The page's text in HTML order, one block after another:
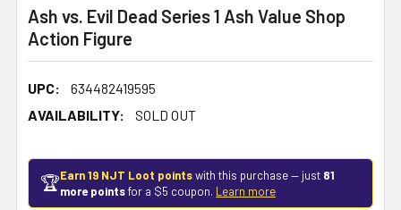
Ash vs. Evil Dead Series 1 Ash Value Shop
Action Figure
UPC:
634482419595
AVAILABILITY:
SOLD OUT
🏆Earn 19 NJT Loot pointswith this purchase — just 81
more pointsfor a $5 coupon. Learn more